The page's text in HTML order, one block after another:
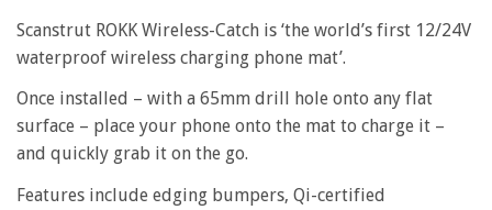
Scanstrut ROKK Wireless-Catch is ‘the world’s first 12/24V
waterproof wireless charging phone mat’.
Once installed – with a 65mm drill hole onto any flat
surface – place your phone onto the mat to charge it –
and quickly grab it on the go.
Features include edging bumpers, Qi-certified